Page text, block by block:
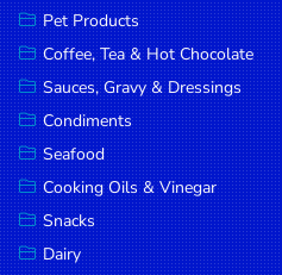
Pet Products
Coffee, Tea & Hot Chocolate
Sauces, Gravy & Dressings
Condiments
Seafood
Cooking Oils & Vinegar
Snacks
Dairy